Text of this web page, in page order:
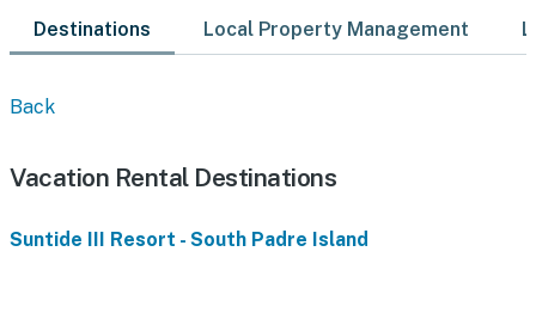
Destinations Local Property Management
Back
Vacation Rental Destinations
Suntide III Resort - South Padre Island